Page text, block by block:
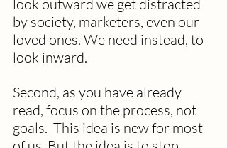
look outward we get distracted
by society, marketers, even our
loved ones. We need instead, to
look inward.
Second, as you have already
read, focus on the process, not
goals.  This idea is new for most